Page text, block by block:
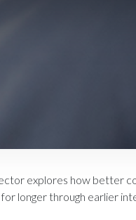
explores how better
longer through earlier